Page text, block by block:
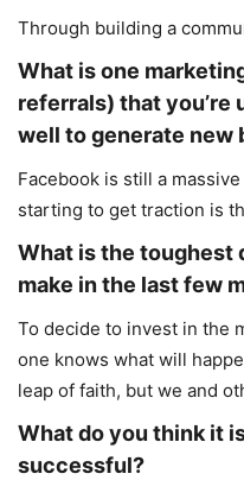
Through building a
What is one
referrals) that you’re
well to generate new
Facebook is still a
starting to get traction is
What is the toughest
make in the last few
To decide to invest in the
one knows what will
leap of faith, but we and
What do you think it
successful?